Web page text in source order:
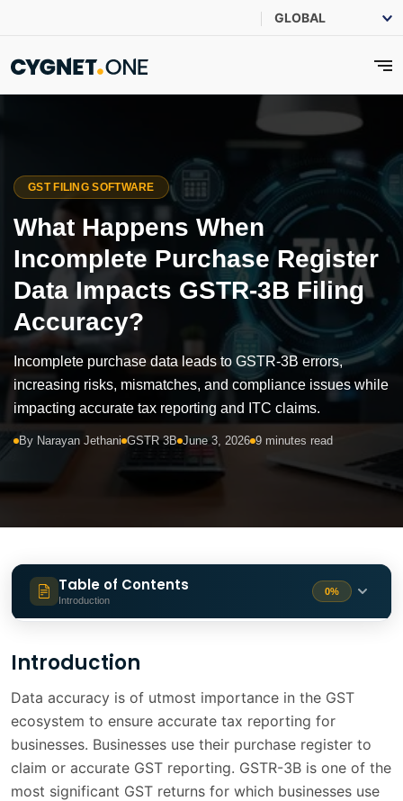
GST FILING SOFTWARE
What Happens When
Incomplete Purchase Register
Data Impacts GSTR-3B Filing
Accuracy?
Incomplete purchase data leads to GSTR-3B errors,
increasing risks, mismatches, and compliance issues while
impacting accurate tax reporting and ITC claims.
By Narayan Jethani GSTR 3B June 3, 2026 9 minutes read
Table of Contents
Introduction
0%
What is GSTR-3B and Why It Matters
Why Purchase Register Data is
Incomplete
2 min
Introduction
Data accuracy is of utmost importance in the GST
ecosystem to ensure accurate tax reporting for
businesses. Businesses use their purchase register to
claim or accurate GST reporting. GSTR-3B is one of the
most significant GST returns for which businesses use